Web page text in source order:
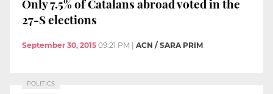
Only 7.5% of Catalans abroad voted in the
27-S elections
September 30, 2015 09:21 PM | ACN / SARA PRIM
POLITICS